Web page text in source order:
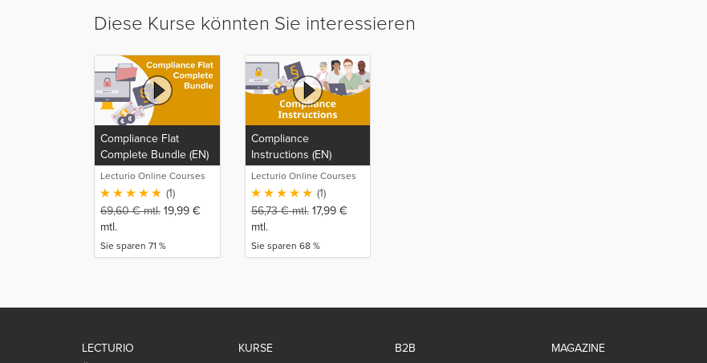
Diese Kurse könnten Sie interessieren
Compliance Flat
Complete Bundle (EN)
Lecturio Online Courses
(1)
69,60€mtl. 19,99 €
mtl.
Sie sparen 71 %
Compliance
Instructions (EN)
Lecturio Online Courses
(1)
56,73€mtl. 17,99 €
mtl.
Sie sparen 68 %
LECTURIO
KURSE
B2B
MAGAZINE